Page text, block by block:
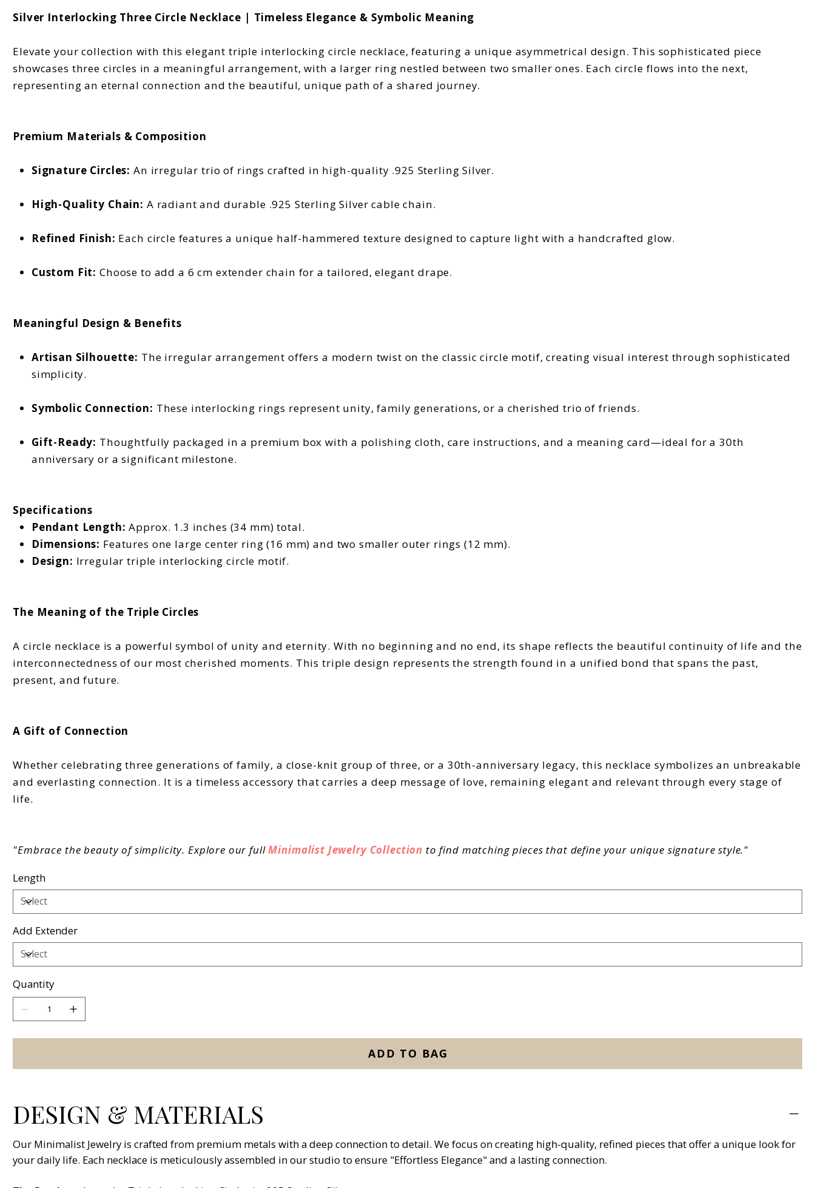
Silver Interlocking Three Circle Necklace | Timeless Elegance & Symbolic Meaning
Elevate your collection with this elegant triple interlocking circle necklace, featuring a unique asymmetrical design. This sophisticated piece
showcases three circles in a meaningful arrangement, with a larger ring nestled between two smaller ones. Each circle flows into the next,
representing an eternal connection and the beautiful, unique path of a shared journey.
Premium Materials & Composition
Signature Circles: An irregular trio of rings crafted in high-quality .925 Sterling Silver.
High-Quality Chain: A radiant and durable .925 Sterling Silver cable chain.
Refined Finish: Each circle features a unique half-hammered texture designed to capture light with a handcrafted glow.
Custom Fit: Choose to add a 6 cm extender chain for a tailored, elegant drape.
Meaningful Design & Benefits
Artisan Silhouette: The irregular arrangement offers a modern twist on the classic circle motif, creating visual interest through sophisticated
simplicity.
Symbolic Connection: These interlocking rings represent unity, family generations, or a cherished trio of friends.
Gift-Ready: Thoughtfully packaged in a premium box with a polishing cloth, care instructions, and a meaning card—ideal for a 30th
anniversary or a significant milestone.
Specifications
Pendant Length: Approx. 1.3 inches (34 mm) total.
Dimensions: Features one large center ring (16 mm) and two smaller outer rings (12 mm).
Design: Irregular triple interlocking circle motif.
The Meaning of the Triple Circles
A circle necklace is a powerful symbol of unity and eternity. With no beginning and no end, its shape reflects the beautiful continuity of life and the
interconnectedness of our most cherished moments. This triple design represents the strength found in a unified bond that spans the past,
present, and future.
A Gift of Connection
Whether celebrating three generations of family, a close-knit group of three, or a 30th-anniversary legacy, this necklace symbolizes an unbreakable
and everlasting connection. It is a timeless accessory that carries a deep message of love, remaining elegant and relevant through every stage of
life.
"Embrace the beauty of simplicity. Explore our fullMinimalist Jewelry Collection to find matching pieces that define your unique signature style."
Length
Add Extender
Quantity
ADD TO BAG
DESIGN & MATERIALS
Our Minimalist Jewelry is crafted from premium metals with a deep connection to detail. We focus on creating high-quality, refined pieces that offer a unique look for
your daily life. Each necklace is meticulously assembled in our studio to ensure "Effortless Elegance" and a lasting connection.